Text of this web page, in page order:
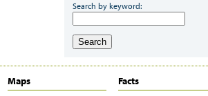
Search by keyword:
Search
Maps Facts